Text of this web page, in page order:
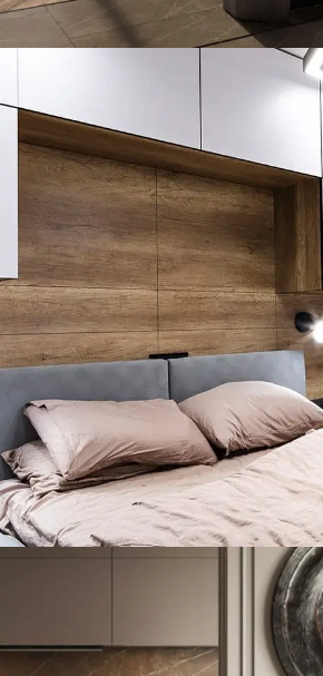
Art Family Residence
Private House in Spain